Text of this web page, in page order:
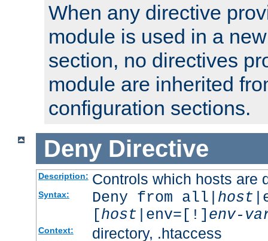
When any directive
module is used in a
section, no directives
module are inherited
configuration sections.
Deny Directive
Description: Controls which hosts are
Syntax: Deny from all| host
[host |env=[!] env-
Context: directory, .htaccess